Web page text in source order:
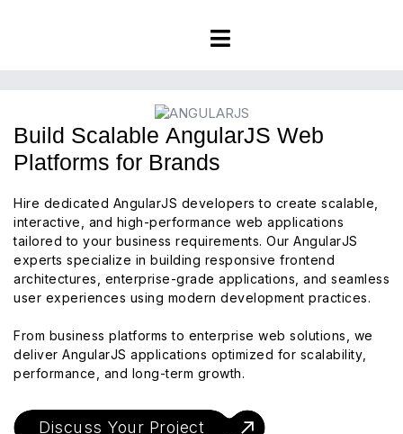
Build Scalable AngularJS Web
Platforms for Brands
Hire dedicated AngularJS developers to create scalable,
interactive, and high-performance web applications
tailored to your business requirements. Our AngularJS
experts specialize in building responsive frontend
architectures, enterprise-grade applications, and seamless
user experiences using modern development practices.
From business platforms to enterprise web solutions, we
deliver AngularJS applications optimized for scalability,
performance, and long-term growth.
Discuss Your Project